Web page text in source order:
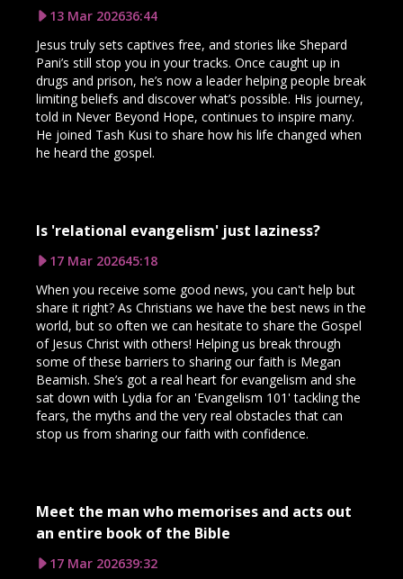
13 Mar 202636:44
Jesus truly sets captives free, and stories like Shepard
Pani’s still stop you in your tracks. Once caught up in
drugs and prison, he’s now a leader helping people break
limiting beliefs and discover what’s possible. His journey,
told in Never Beyond Hope, continues to inspire many.
He joined Tash Kusi to share how his life changed when
he heard the gospel.
Is 'relational evangelism' just laziness?
17 Mar 202645:18
When you receive some good news, you can't help but
share it right? As Christians we have the best news in the
world, but so often we can hesitate to share the Gospel
of Jesus Christ with others! Helping us break through
some of these barriers to sharing our faith is Megan
Beamish. She’s got a real heart for evangelism and she
sat down with Lydia for an 'Evangelism 101' tackling the
fears, the myths and the very real obstacles that can
stop us from sharing our faith with confidence.
Meet the man who memorises and acts out
an entire book of the Bible
17 Mar 202639:32